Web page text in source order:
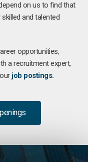
on us to find that
and talented
opportunities,
a recruitment expert,
job postings.